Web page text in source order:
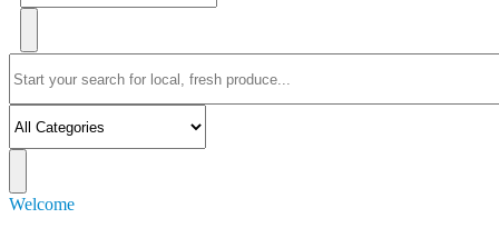
Welcome